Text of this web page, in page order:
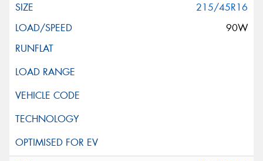
215/45R16
90W